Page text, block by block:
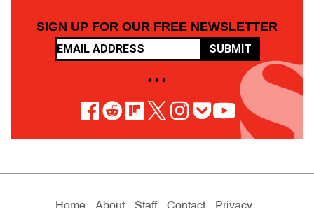
SIGN UP FOR OUR FREE NEWSLETTER
SUBMIT
• • •